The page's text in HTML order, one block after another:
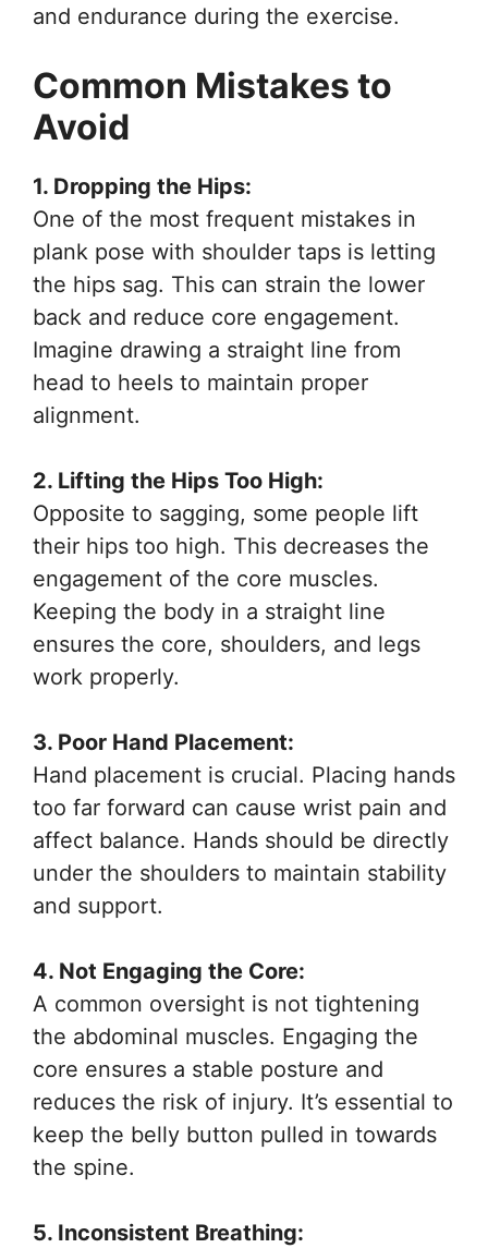
and endurance during the exercise.
Common Mistakes to
Avoid
1. Dropping the Hips:
One of the most frequent mistakes in
plank pose with shoulder taps is letting
the hips sag. This can strain the lower
back and reduce core engagement.
Imagine drawing a straight line from
head to heels to maintain proper
alignment.
2. Lifting the Hips Too High:
Opposite to sagging, some people lift
their hips too high. This decreases the
engagement of the core muscles.
Keeping the body in a straight line
ensures the core, shoulders, and legs
work properly.
3. Poor Hand Placement:
Hand placement is crucial. Placing hands
too far forward can cause wrist pain and
affect balance. Hands should be directly
under the shoulders to maintain stability
and support.
4. Not Engaging the Core:
A common oversight is not tightening
the abdominal muscles. Engaging the
core ensures a stable posture and
reduces the risk of injury. It’s essential to
keep the belly button pulled in towards
the spine.
5. Inconsistent Breathing: